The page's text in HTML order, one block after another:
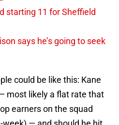
starting 11 for Sheffield
says he’s going to seek
could be like this: Kane
most likely a flat rate that
earners on the squad